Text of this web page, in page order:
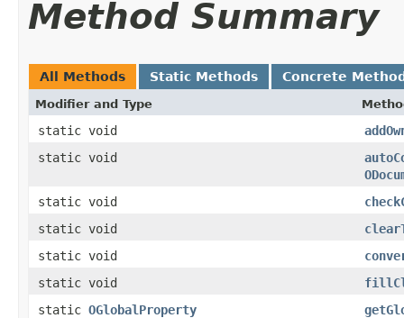
Method Summary
All Methods Static Methods Concrete
Modifier and Type
static void
static void
static void
static void
static void
static void
static OGlobalProperty